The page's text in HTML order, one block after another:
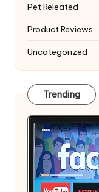
Pet Releated
Product Reviews
Uncategorized
Trending